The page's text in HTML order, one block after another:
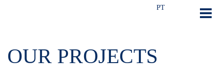
PT
OUR PROJECTS